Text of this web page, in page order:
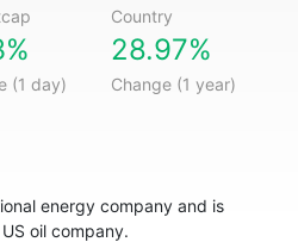
Country
(1 day)
28.97%
Change (1 year)
energy company and is
oil company.